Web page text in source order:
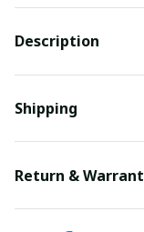
Description
Shipping
Return &